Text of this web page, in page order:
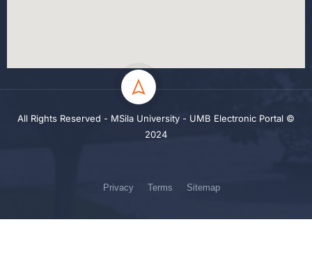
All Rights Reserved - MSila University - UMB Electronic Portal ©
2024
Privacy Terms Sitemap